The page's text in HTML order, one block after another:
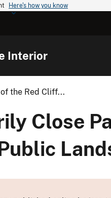
Here's how you know
Interior
the Red Cliff...
Close